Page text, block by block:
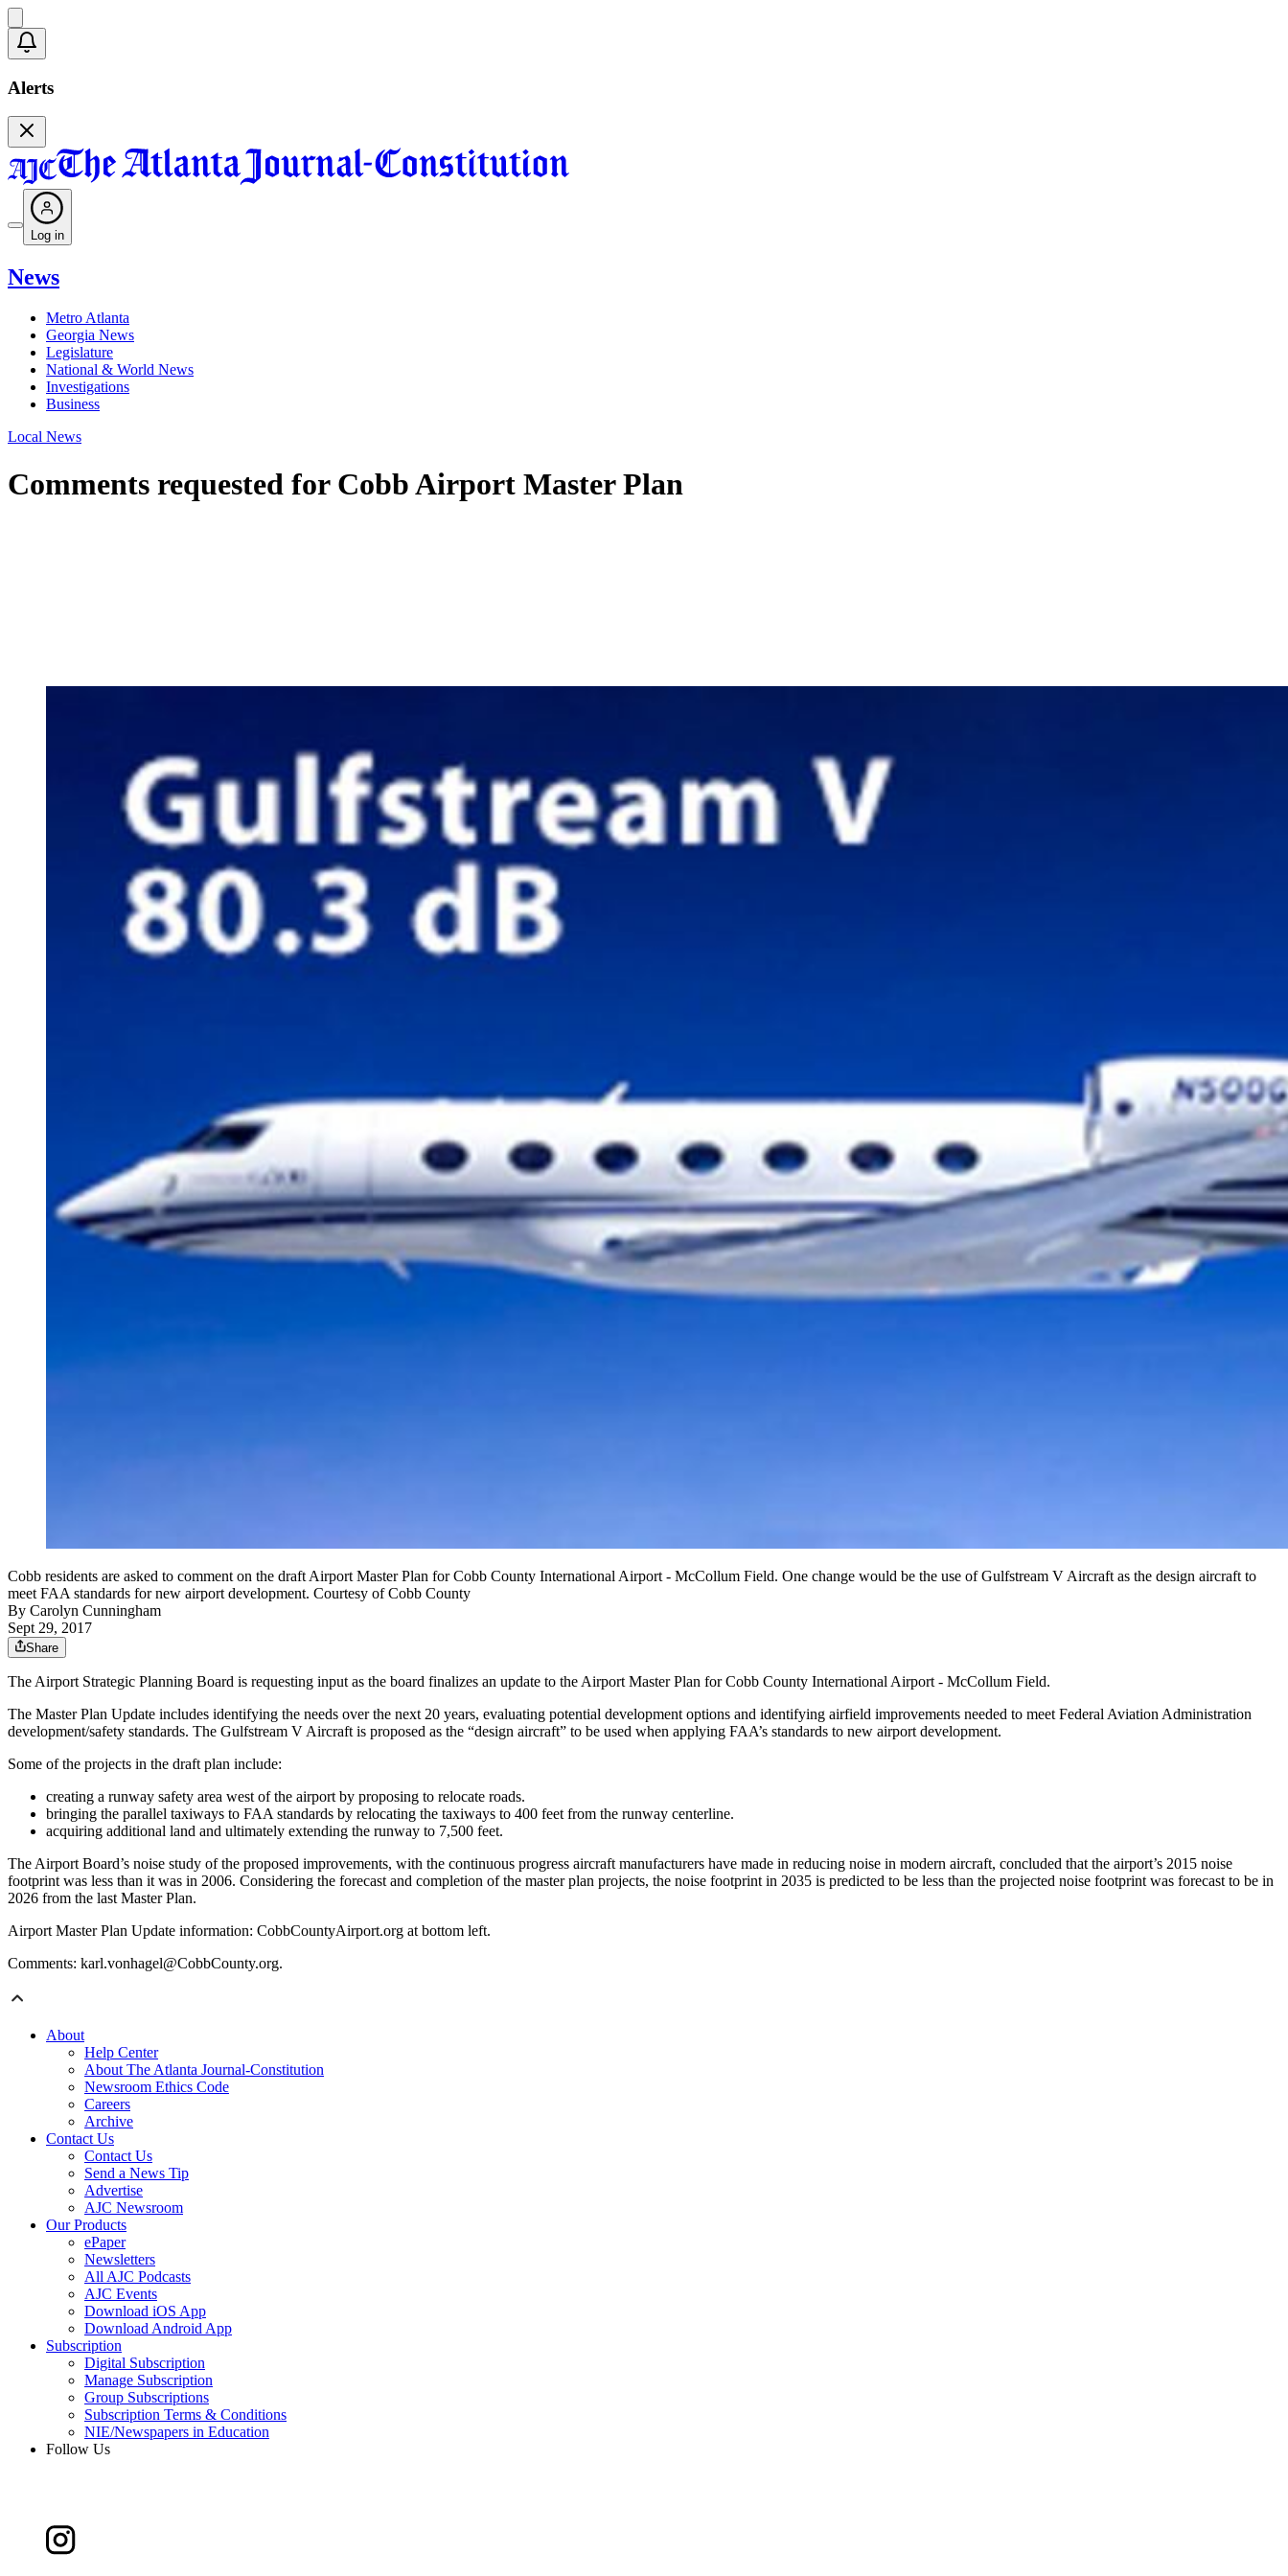
Alerts
Log in
News
Metro Atlanta
Georgia News
Legislature
National & World News
Investigations
Business
Local News
Comments requested for Cobb Airport Master Plan
Cobb residents are asked to comment on the draft Airport Master Plan for Cobb County International Airport - McCollum Field. One change would be the use of Gulfstream V Aircraft as the design aircraft to
meet FAA standards for new airport development. Courtesy of Cobb County
By Carolyn Cunningham
Sept 29, 2017
Share
The Airport Strategic Planning Board is requesting input as the board finalizes an update to the Airport Master Plan for Cobb County International Airport - McCollum Field.
The Master Plan Update includes identifying the needs over the next 20 years, evaluating potential development options and identifying airfield improvements needed to meet Federal Aviation Administration
development/safety standards. The Gulfstream V Aircraft is proposed as the “design aircraft” to be used when applying FAA’s standards to new airport development.
Some of the projects in the draft plan include:
creating a runway safety area west of the airport by proposing to relocate roads.
bringing the parallel taxiways to FAA standards by relocating the taxiways to 400 feet from the runway centerline.
acquiring additional land and ultimately extending the runway to 7,500 feet.
The Airport Board’s noise study of the proposed improvements, with the continuous progress aircraft manufacturers have made in reducing noise in modern aircraft, concluded that the airport’s 2015 noise
footprint was less than it was in 2006. Considering the forecast and completion of the master plan projects, the noise footprint in 2035 is predicted to be less than the projected noise footprint was forecast to be in
2026 from the last Master Plan.
Airport Master Plan Update information: CobbCountyAirport.org at bottom left.
Comments: karl.vonhagel@CobbCounty.org.
About
Help Center
About The Atlanta Journal-Constitution
Newsroom Ethics Code
Careers
Archive
Contact Us
Contact Us
Send a News Tip
Advertise
AJC Newsroom
Our Products
ePaper
Newsletters
All AJC Podcasts
AJC Events
Download iOS App
Download Android App
Subscription
Digital Subscription
Manage Subscription
Group Subscriptions
Subscription Terms & Conditions
NIE/Newspapers in Education
Follow Us